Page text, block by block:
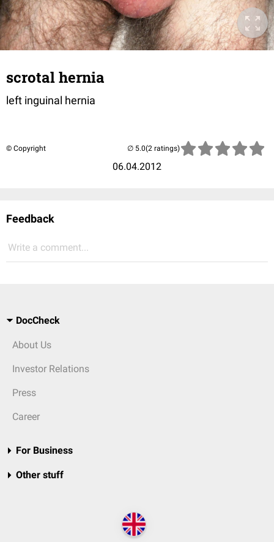
scrotal hernia
left inguinal hernia
© Copyright
06.04.2012
(2 ratings)
Feedback
Write a comment...
DocCheck
About Us
Investor Relations
Press
Career
For Business
Other stuff